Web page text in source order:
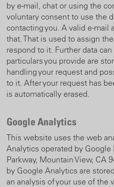
by e-mail, chat or using the
voluntary consent to use the
contacting you. A valid e-mail
that. That is used to assign
respond to it. Further data
particulars you provide are
handling your request and
to it. After your request has
is automatically erased.
Google Analytics
This website uses the web
Analytics operated by
Parkway, Mountain View, CA
by Google Analytics are
an analysis of your use of the